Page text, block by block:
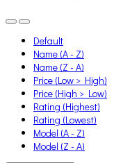
Default
Name (A - Z)
Name (Z - A)
Price (Low > High)
Price (High > Low)
Rating (Highest)
Rating (Lowest)
Model (A - Z)
Model (Z - A)